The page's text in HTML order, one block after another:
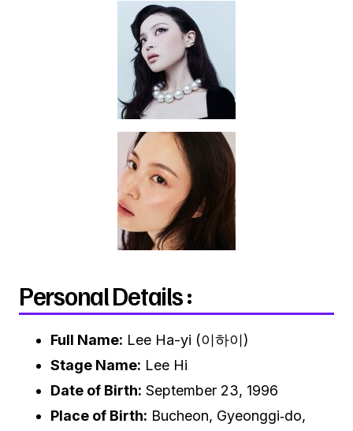
Personal Details :
Full Name: Lee Ha-yi (이하이)
Stage Name: Lee Hi
Date of Birth: September 23, 1996
Place of Birth: Bucheon, Gyeonggi‑do,